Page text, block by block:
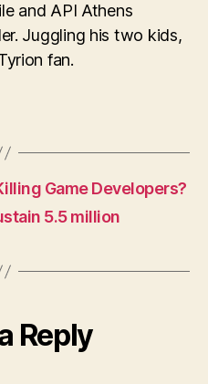
and API Athens
Juggling his two kids,
fan.
Game Developers?
5.5 million
Reply